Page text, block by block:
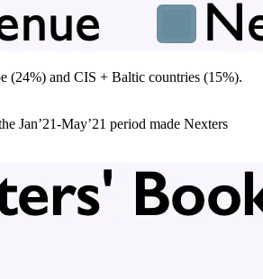
(24%) and CIS + Baltic countries (15%).
Jan’21-May’21 period made Nexters